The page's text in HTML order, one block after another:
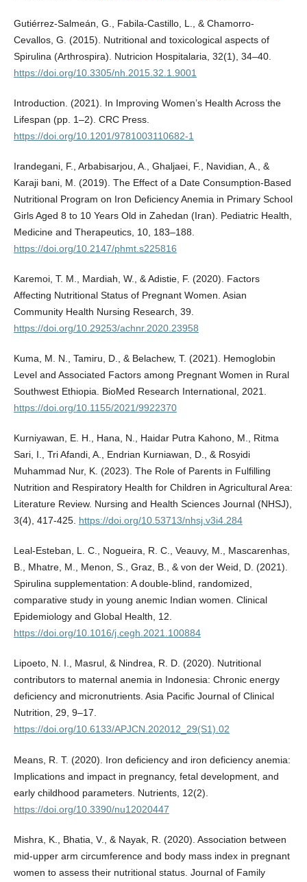
Gutiérrez-Salmeán, G., Fabila-Castillo, L., & Chamorro-
Cevallos, G. (2015). Nutritional and toxicological aspects of
Spirulina (Arthrospira). Nutricion Hospitalaria, 32(1), 34–40.
https://doi.org/10.3305/nh.2015.32.1.9001
Introduction. (2021). In Improving Women’s Health Across the
Lifespan (pp. 1–2). CRC Press.
https://doi.org/10.1201/9781003110682-1
Irandegani, F., Arbabisarjou, A., Ghaljaei, F., Navidian, A., &
Karaji bani, M. (2019). The Effect of a Date Consumption-Based
Nutritional Program on Iron Deficiency Anemia in Primary School
Girls Aged 8 to 10 Years Old in Zahedan (Iran). Pediatric Health,
Medicine and Therapeutics, 10, 183–188.
https://doi.org/10.2147/phmt.s225816
Karemoi, T. M., Mardiah, W., & Adistie, F. (2020). Factors
Affecting Nutritional Status of Pregnant Women. Asian
Community Health Nursing Research, 39.
https://doi.org/10.29253/achnr.2020.23958
Kuma, M. N., Tamiru, D., & Belachew, T. (2021). Hemoglobin
Level and Associated Factors among Pregnant Women in Rural
Southwest Ethiopia. BioMed Research International, 2021.
https://doi.org/10.1155/2021/9922370
Kurniyawan, E. H., Hana, N., Haidar Putra Kahono, M., Ritma
Sari, I., Tri Afandi, A., Endrian Kurniawan, D., & Rosyidi
Muhammad Nur, K. (2023). The Role of Parents in Fulfilling
Nutrition and Respiratory Health for Children in Agricultural Area:
Literature Review. Nursing and Health Sciences Journal (NHSJ),
3(4), 417-425. https://doi.org/10.53713/nhsj.v3i4.284
Leal-Esteban, L. C., Nogueira, R. C., Veauvy, M., Mascarenhas,
B., Mhatre, M., Menon, S., Graz, B., & von der Weid, D. (2021).
Spirulina supplementation: A double-blind, randomized,
comparative study in young anemic Indian women. Clinical
Epidemiology and Global Health, 12.
https://doi.org/10.1016/j.cegh.2021.100884
Lipoeto, N. I., Masrul, & Nindrea, R. D. (2020). Nutritional
contributors to maternal anemia in Indonesia: Chronic energy
deficiency and micronutrients. Asia Pacific Journal of Clinical
Nutrition, 29, 9–17.
https://doi.org/10.6133/APJCN.202012_29(S1).02
Means, R. T. (2020). Iron deficiency and iron deficiency anemia:
Implications and impact in pregnancy, fetal development, and
early childhood parameters. Nutrients, 12(2).
https://doi.org/10.3390/nu12020447
Mishra, K., Bhatia, V., & Nayak, R. (2020). Association between
mid-upper arm circumference and body mass index in pregnant
women to assess their nutritional status. Journal of Family